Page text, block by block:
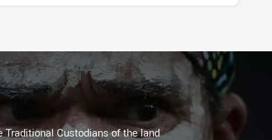
Traditional Custodians of the land